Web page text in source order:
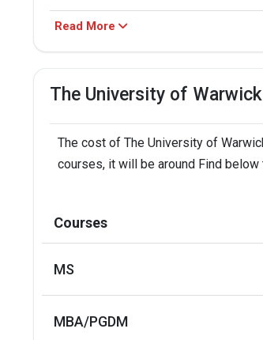
Shiksha Grade Rank
Warwick Undergraduate
Global Excellence Scholarship
University of Warwick-
Warwick Scholarships
WBS Scholarships
Read More
The University of
The cost of The University of
courses, it will be around Find
Courses
MS
MBA/PGDM